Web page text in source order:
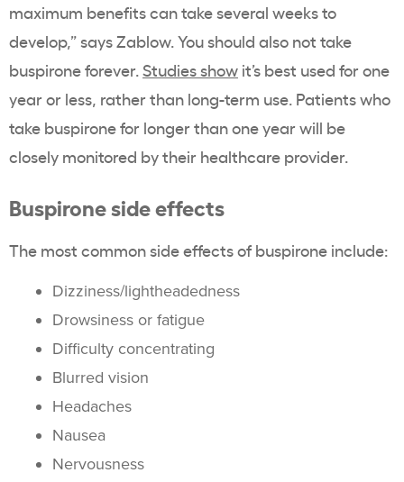
maximum benefits can take several weeks to
develop,” says Zablow.You should also not take
buspirone forever.Studies show it’s best used for one
year or less, rather than long-term use. Patients who
take buspirone for longer than one year will be
closely monitored by their healthcare provider.
Buspirone side effects
The most common side effects of buspirone include:
Dizziness/lightheadedness
Drowsiness or fatigue
Difficulty concentrating
Blurred vision
Headaches
Nausea
Nervousness